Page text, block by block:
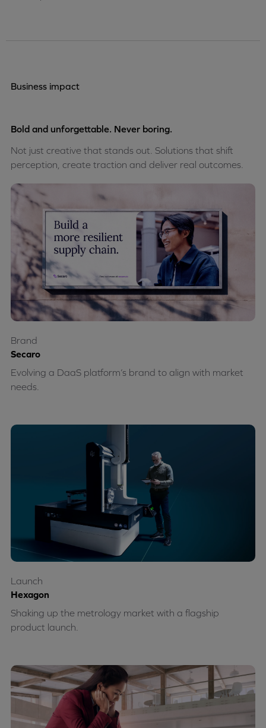
Business impact
Bold and unforgettable. Never boring.
Not just creative that stands out. Solutions that shift
perception, create traction and deliver real outcomes.
Secaro
Evolving a DaaS platform’s brand to align with market
needs.
Brand
Hexagon
Shaking up the metrology market with a flagship
product launch.
Launch